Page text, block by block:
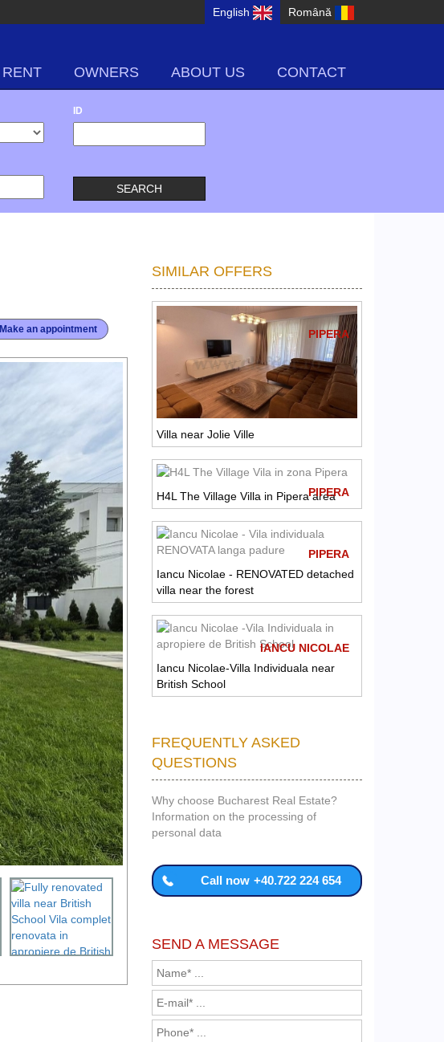
Română
English
RENT OWNERS ABOUT US CONTACT
ID
Make an appointment
SIMILAR OFFERS
PIPERA
Villa near Jolie Ville
PIPERA
H4L The Village Villa in Pipera area
PIPERA
Iancu Nicolae - RENOVATED detached
villa near the forest
IANCU NICOLAE
Iancu Nicolae-Villa Individuala near
British School
FREQUENTLY ASKED
QUESTIONS
Why choose Bucharest Real Estate?
Information on the processing of
personal data
Call now +40.722 224 654
SEND A MESSAGE